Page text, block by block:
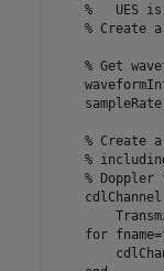
%   UES
% Create
% Get
% Create
%
% Doppler
for